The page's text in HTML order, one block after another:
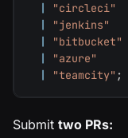
|
"circleci"
|
"jenkins"
|
"bitbucket"
|
"azure"
|
"teamcity" ;
Submit two PRs: